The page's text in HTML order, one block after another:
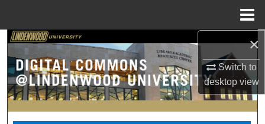
×
Switch to
desktopview
Search
Browse Collections
My Account